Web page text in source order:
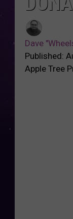
Dave
Published:
Apple Tree